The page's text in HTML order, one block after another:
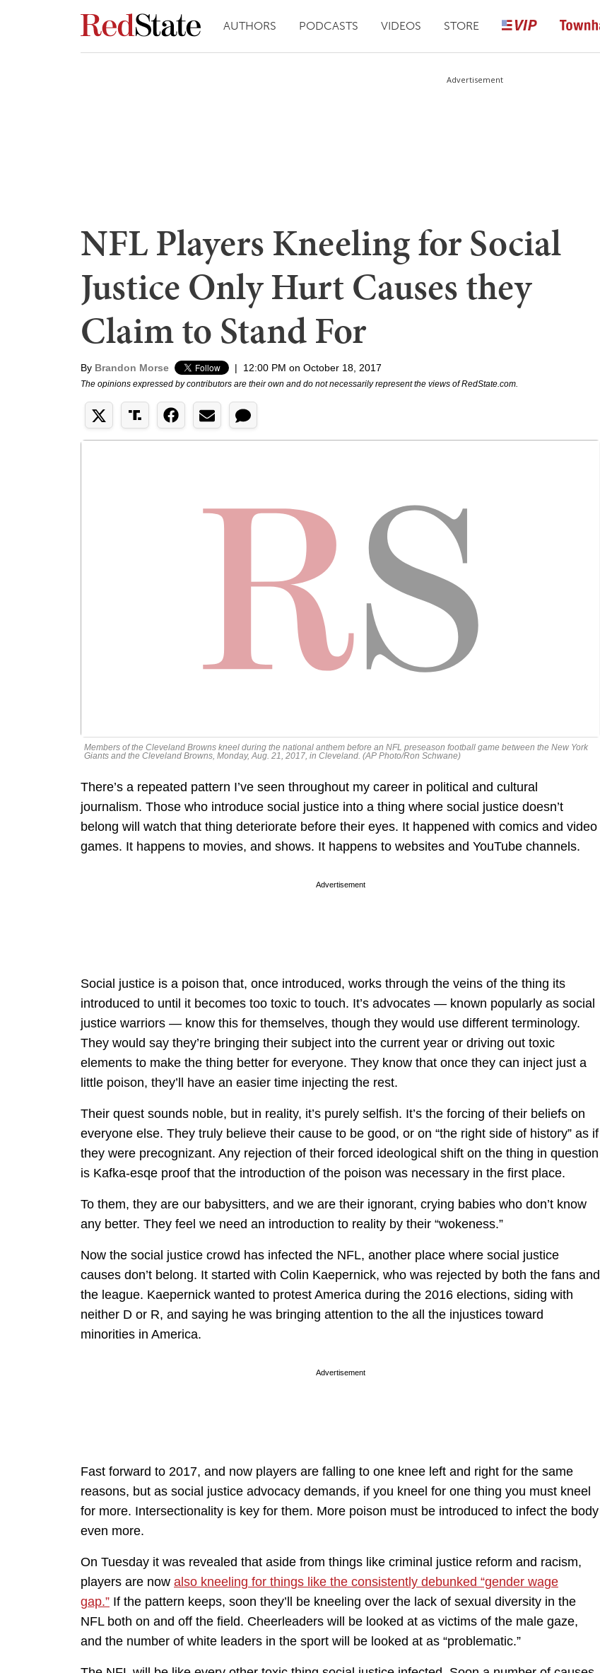
AUTHORS PODCASTS VIDEOS STORE
Advertisement
NFL Players Kneeling for Social
Justice Only Hurt Causes they
Claim to Stand For
By Brandon Morse | 12:00 PM on October 18, 2017
The opinions expressed by contributors are their own and do not necessarily represent the views of RedState.com.
Members of the Cleveland Browns kneel during the national anthem before an NFL preseason football game between the New York
Giants and the Cleveland Browns, Monday, Aug. 21, 2017, in Cleveland. (AP Photo/Ron Schwane)
There’s a repeated pattern I’ve seen throughout my career in political and cultural
journalism. Those who introduce social justice into a thing where social justice doesn’t
belong will watch that thing deteriorate before their eyes. It happened with comics and video
games. It happens to movies, and shows. It happens to websites and YouTube channels.
Advertisement
Social justice is a poison that, once introduced, works through the veins of the thing its
introduced to until it becomes too toxic to touch. It’s advocates — known popularly as social
justice warriors — know this for themselves, though they would use different terminology.
They would say they’re bringing their subject into the current year or driving out toxic
elements to make the thing better for everyone. They know that once they can inject just a
little poison, they’ll have an easier time injecting the rest.
Their quest sounds noble, but in reality, it’s purely selfish. It’s the forcing of their beliefs on
everyone else. They truly believe their cause to be good, or on “the right side of history” as if
they were precognizant. Any rejection of their forced ideological shift on the thing in question
is Kafka-esqe proof that the introduction of the poison was necessary in the first place.
To them, they are our babysitters, and we are their ignorant, crying babies who don’t know
any better. They feel we need an introduction to reality by their “wokeness.”
Now the social justice crowd has infected the NFL, another place where social justice
causes don’t belong. It started with Colin Kaepernick, who was rejected by both the fans and
the league. Kaepernick wanted to protest America during the 2016 elections, siding with
neither D or R, and saying he was bringing attention to the all the injustices toward
minorities in America.
Advertisement
Fast forward to 2017, and now players are falling to one knee left and right for the same
reasons, but as social justice advocacy demands, if you kneel for one thing you must kneel
for more. Intersectionality is key for them. More poison must be introduced to infect the body
even more.
On Tuesday it was revealed that aside from things like criminal justice reform and racism,
players are now also kneeling for things like the consistently debunked “gender wage
gap.” If the pattern keeps, soon they’ll be kneeling over the lack of sexual diversity in the
NFL both on and off the field. Cheerleaders will be looked at as victims of the male gaze,
and the number of white leaders in the sport will be looked at as “problematic.”